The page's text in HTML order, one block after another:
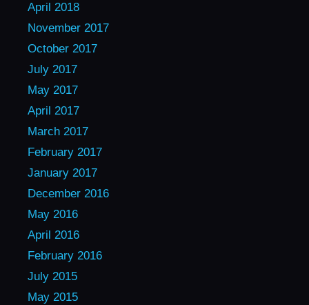
April 2018
November 2017
October 2017
July 2017
May 2017
April 2017
March 2017
February 2017
January 2017
December 2016
May 2016
April 2016
February 2016
July 2015
May 2015